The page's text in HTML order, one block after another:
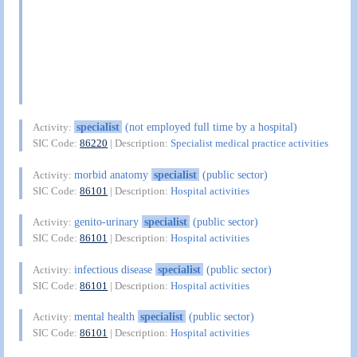
Activity: specialist (not employed full time by a hospital)
SIC Code:86220 | Description:Specialist medical practice activities
Activity:morbid anatomy specialist (public sector)
SIC Code:86101 | Description:Hospital activities
Activity:genito-urinary specialist (public sector)
SIC Code:86101 | Description:Hospital activities
Activity:infectious disease specialist (public sector)
SIC Code:86101 | Description:Hospital activities
Activity:mental health specialist (public sector)
SIC Code:86101 | Description:Hospital activities